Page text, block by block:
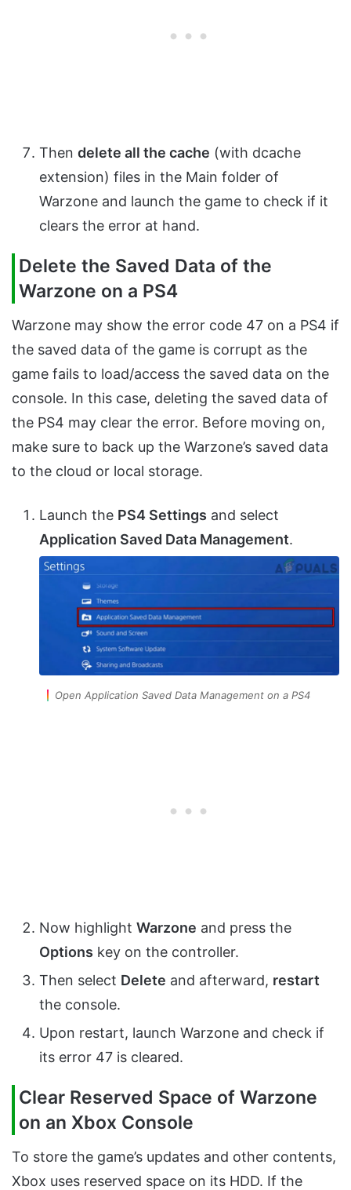
Then delete all the cache (with dcache
extension) files in the Main folder of
Warzone and launch the game to check if it
clears the error at hand.
Delete the Saved Data of the
Warzone on a PS4
Warzone may show the error code 47 on a PS4 if
the saved data of the game is corrupt as the
game fails to load/access the saved data on the
console. In this case, deleting the saved data of
the PS4 may clear the error. Before moving on,
make sure to back up the Warzone’s saved data
to the cloud or local storage.
Launch the PS4 Settings and select
Application Saved Data Management.
Open Application Saved Data Management on a PS4
Now highlight Warzone and press the
Options key on the controller.
Then select Delete and afterward, restart
the console.
Upon restart, launch Warzone and check if
its error 47 is cleared.
Clear Reserved Space of Warzone
on an Xbox Console
To store the game’s updates and other contents,
Xbox uses reserved space on its HDD. If the